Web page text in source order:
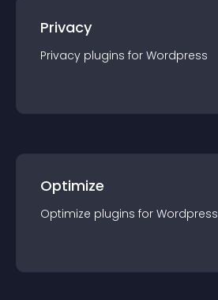
Privacy
Privacy plugins for Wordpress
Optimize
Optimize plugins for Wordpress